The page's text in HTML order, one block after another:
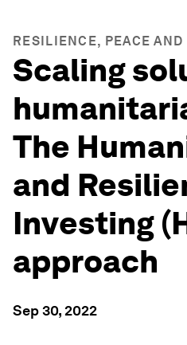
RESILIENCE, PEACE AND
Scaling
The
and
Investing
approach
Sep 30, 2022